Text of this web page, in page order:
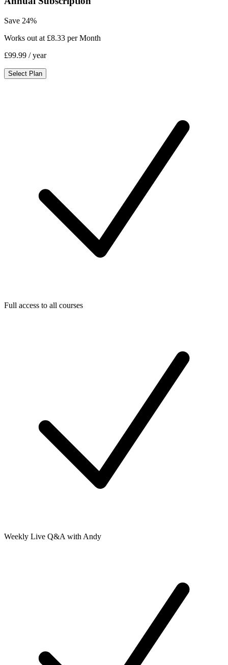
Save 24%
Works out at £8.33 per Month
£99.99 / year
Select Plan
Full access to all courses
Weekly Live Q&A with Andy